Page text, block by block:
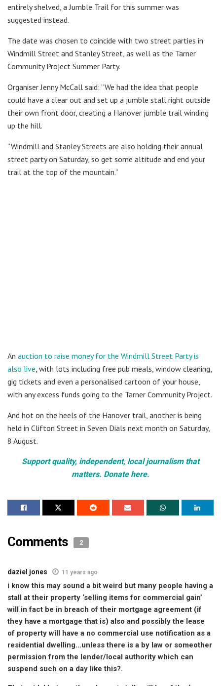
entirely shelved, a Jumble Trail for this summer was
suggested instead.
The date was chosen to coincide with two street parties in
Windmill Street and Stanley Street, as well as the Tarner
Community Project Summer Party.
Organiser Jenny McCall said: “We had the idea that people
could have a clear out and set up a jumble stall right outside
their own front door, creating a Hanover jumble trail winding
up the hill.
“Windmill and Stanley Streets are also holding their annual
street party on Saturday, so get some altitude and end your
trail at the top of the mountain.”
An auction to raise money for the Windmill Street Party is
also live, with lots including free pub meals, window cleaning,
gig tickets and even a personalised cartoon of your house,
with any excess funds going to the Tarner Community Project.
And hot on the heels of the Hanover trail, another is being
held in Clifton Street in Seven Dials next month on Saturday,
8 August.
Support quality, independent, local journalism that
matters. Donate here.
Comments 2
daziel jones 11 years ago
i know this may sound a bit weird but many people having a
stall at their property ‘selling items for commercial gain’
will in fact be in breach of their mortgage agreement (if
they have a mortgage that is) also and possibly the lease
of property will have a no commercial use notification as a
residential dwelling…unless there is a by law or someother
permission from the lender/local authority which can
suspend such on a day like this?.